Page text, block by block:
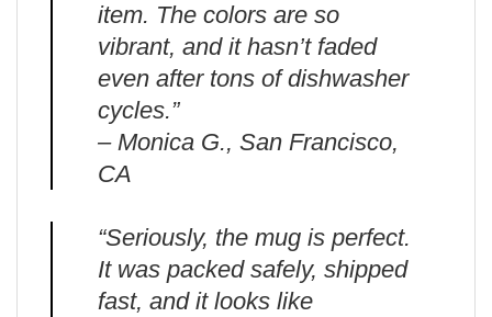
item. The colors are so
vibrant, and it hasn’t faded
even after tons of dishwasher
cycles.”
– Monica G., San Francisco,
CA
“Seriously, the mug is perfect.
It was packed safely, shipped
fast, and it looks like